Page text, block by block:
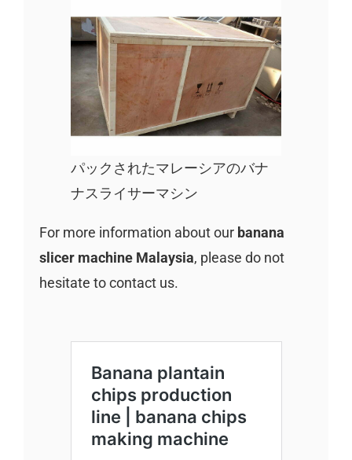
パックされたマレーシアのバナ
ナスライサーマシン
For more information about our banana
slicer machine Malaysia, please do not
hesitate to contact us.